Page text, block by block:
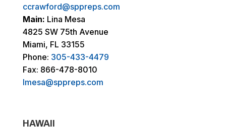
ccrawford@sppreps.com
Main: Lina Mesa
4825 SW 75th Avenue
Miami, FL 33155
Phone: 305-433-4479
Fax: 866-478-8010
lmesa@sppreps.com
HAWAII